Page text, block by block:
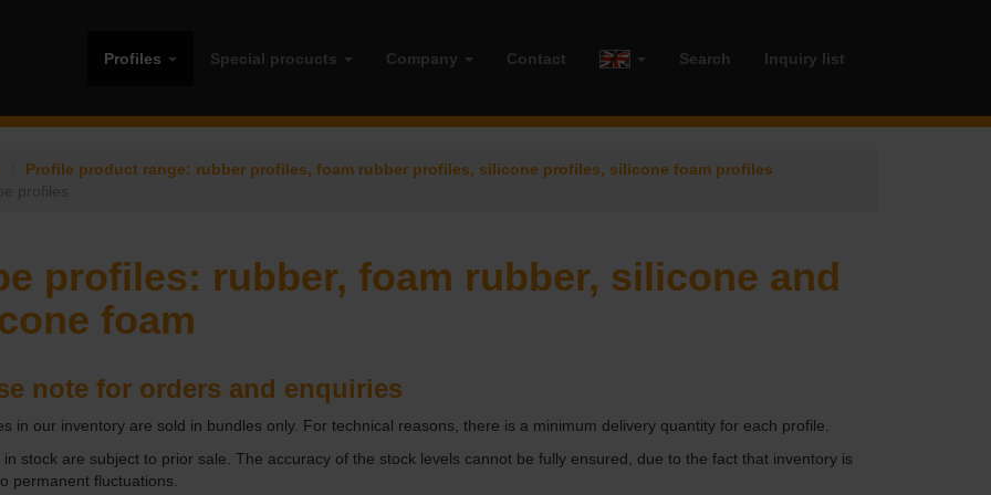
Profiles Special procucts Company Contact Search Inquiry list
Profile product range: rubber profiles, foam rubber profiles, silicone profiles, silicone foam profiles
profiles: rubber, foam rubber, silicone and
foam
note for orders and enquiries
in our inventory are sold in bundles only. For technical reasons, there is a minimum delivery quantity for each profile.
in stock are subject to prior sale. The accuracy of the stock levels cannot be fully ensured, due to the fact that inventory is
permanent fluctuations.